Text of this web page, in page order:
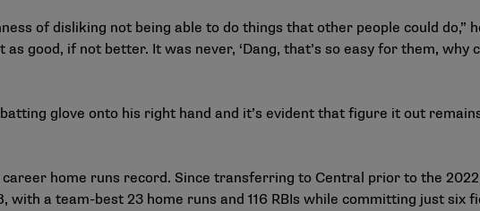
of disliking not being able to do things that other people could do,”
good, if not better. It was never, ‘Dang, that’s so easy for them, why
glove onto his right hand and it’s evident that figure it out
home runs record. Since transferring to Central prior to the
a team-best 23 home runs and 116 RBIs while committing just six